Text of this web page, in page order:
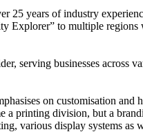
25 years of industry
Explorer” to multiple regions
serving businesses across
on customisation and
a printing division, but a
various display systems as